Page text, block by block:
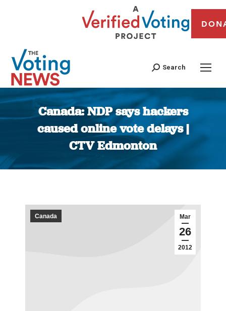
Search
Canada: NDP says hackers
caused online vote delays |
CTV Edmonton
You are here:
Mar
26
2012
Canada